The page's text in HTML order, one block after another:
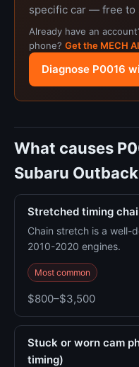
specific car — free to
Already have an
phone? Get the MECH
Diagnose P0016
What causes
Subaru
Stretched timing
Chain stretch is a well-
2010-2020 engines.
Most common
$800–$3,500
Stuck or worn cam
timing)